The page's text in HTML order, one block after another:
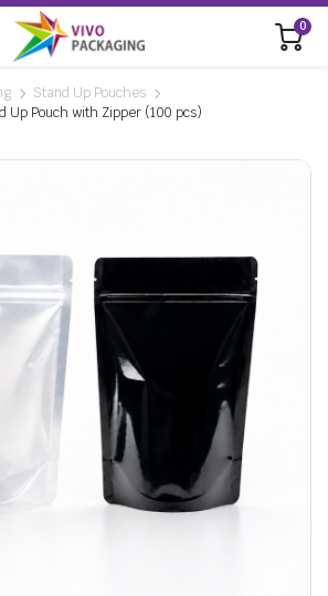
0
Stand Up Pouches
Up Pouch with Zipper (100 pcs)